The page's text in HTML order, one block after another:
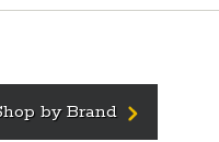
by Brand